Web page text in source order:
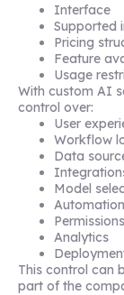
Interface
Supported
Pricing
Feature
Usage
With custom AI
control over:
User
Workflow
Data
Model
Permissions
Analytics
This control can
part of the